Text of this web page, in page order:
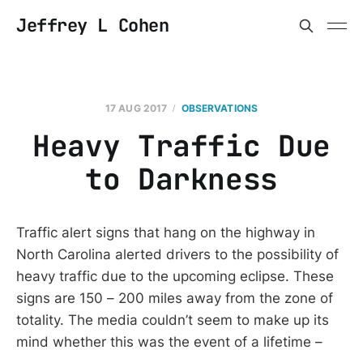
Jeffrey L Cohen
17 AUG 2017 OBSERVATIONS
Heavy Traffic Due
to Darkness
Traffic alert signs that hang on the highway in
North Carolina alerted drivers to the possibility of
heavy traffic due to the upcoming eclipse. These
signs are 150 – 200 miles away from the zone of
totality. The media couldn’t seem to make up its
mind whether this was the event of a lifetime –